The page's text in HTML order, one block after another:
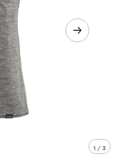
1 / 3